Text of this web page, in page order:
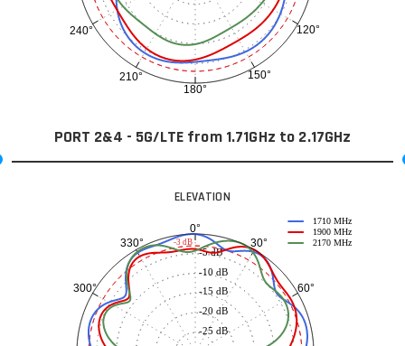
120°
150°
180°
210°
240°
PORT 2&4 - 5G/LTE from 1.71GHz to 2.17GHz
ELEVATION
0°
30°
60°
300°
330°
-25 dB
-20 dB
-15 dB
-10 dB
-5 dB
1710 MHz
1900 MHz
2170 MHz
-3 dB